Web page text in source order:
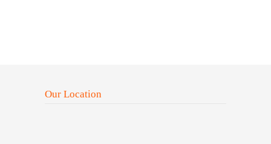
Our Location